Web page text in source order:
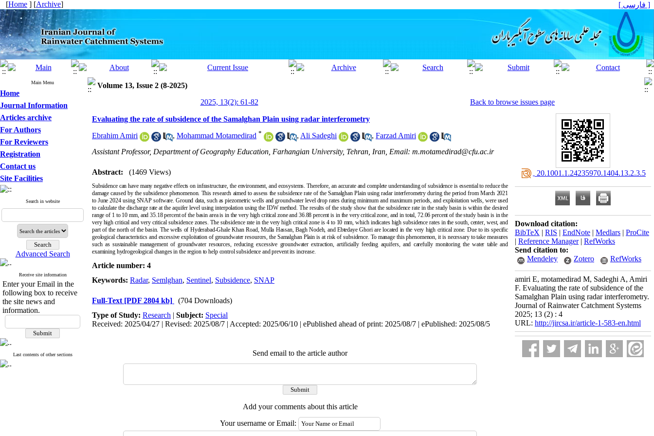
[Home ] [Archive] [ فارسی ]
Main Menu
Home
Journal Information
Articles archive
For Authors
For Reviewers
Registration
Contact us
Site Facilities
Search in website
Advanced Search
Receive site information
Enter your Email in the
following box to receive
the site news and
information.
Last contents of other sections
Volume 13, Issue 2 (8-2025)
2025, 13(2): 61-82
Back to browse issues page
Evaluating the rate of subsidence of the Samalghan Plain using radar interferometry
Ebrahim Amiri , Mohammad Motamedirad * , Ali Sadeghi , Farzad Amiri
Assistant Professor, Department of Geography Education, Farhangian University, Tehran, Iran, Email: m.motamedirad@cfu.ac.ir
Abstract: (1469 Views)
Subsidence can have many negative effects on infrastructure, the environment, and ecosystems. Therefore, an accurate and complete understanding of subsidence is essential to reduce the
damage caused by the subsidence phenomenon. This research aimed to assess the subsidence rate of the Samalghan Plain using radar interferometry during the period from March 2021
to June 2024 using SNAP software. Ground data, such as piezometric wells and groundwater level drop rates during minimum and maximum periods, and exploitation wells, were used
to calculate the discharge rate at the aquifer level using interpolation using the IDW method. The results of the study show that the subsidence rate in the study basin is within the desired
range of 1 to 10 mm, and 35.18 percent of the basin area is in the very high critical zone and 36.88 percent is in the very critical zone, and in total, 72.06 percent of the study basin is in the
very high critical and very critical subsidence zones. The subsidence rate in the very high critical zone is 4 to 10 mm, which indicates high subsidence rates in the south, center, west, and
part of the north of the basin. The wells of Hyderabad-Ghale Khan Road, Mulla Hassan, Bagh Nodeh, and Ebtedaye Ghori are located in the very high critical zone. Due to its specific
geological characteristics and excessive exploitation of groundwater resources, the Samalghan Plain is at risk of subsidence. To manage this phenomenon, it is necessary to take measures
such as sustainable management of groundwater resources, reducing excessive groundwater extraction, artificially feeding aquifers, and carefully monitoring the water table and
examining hydrogeological changes in the region to help control subsidence and prevent its increase.
Article number: 4
Keywords: Radar, Semlghan, Sentinel, Subsidence, SNAP
Full-Text [PDF 2804 kb]
(704 Downloads)
Type of Study: Research | Subject: Special
Received: 2025/04/27 | Revised: 2025/08/7 | Accepted: 2025/06/10 | ePublished ahead of print: 2025/08/7 | ePublished: 2025/08/5
Send email to the article author
Add your comments about this article
Your username or Email:
‎ 20.1001.1.24235970.1404.13.2.3.5
Download citation:
BibTeX | RIS | EndNote | Medlars | ProCite
| Reference Manager| RefWorks
Send citation to:
Mendeley
Zotero RefWorks
amiri E, motamedirad M, Sadeghi A, Amiri
F. Evaluating the rate of subsidence of the
Samalghan Plain using radar interferometry.
Journal of Rainwater Catchment Systems
2025; 13 (2) : 4
URL: http://jircsa.ir/article-1-583-en.html